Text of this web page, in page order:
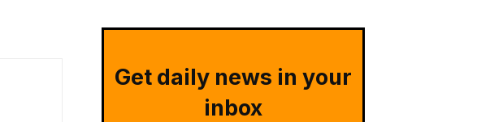
Get daily news in your
inbox